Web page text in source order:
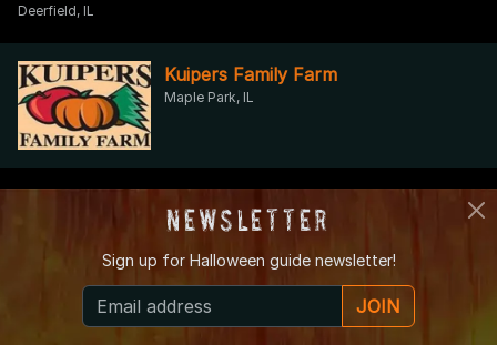
Deerfield, IL
Kuipers Family Farm
Maple Park, IL
Kroll's Fall Harvest Farm
Waukegan, IL
Newsletter
Sign up for Halloween guide newsletter!
JOIN